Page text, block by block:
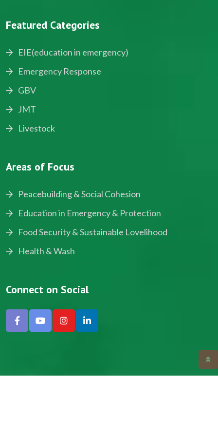
Featured Categories
EIE(education in emergency)
Emergency Response
GBV
JMT
Livestock
Areas of Focus
Peacebuilding & Social Cohesion
Education in Emergency & Protection
Food Security & Sustainable Lovelihood
Health & Wash
Connect on Social